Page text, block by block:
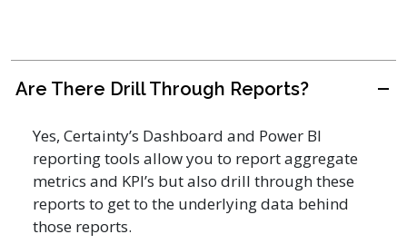
A
Are There Drill Through Reports?
Yes, Certainty’s Dashboard and Power BI
reporting tools allow you to report aggregate
metrics and KPI’s but also drill through these
reports to get to the underlying data behind
those reports.